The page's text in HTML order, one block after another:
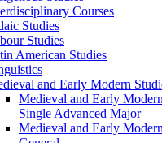
Courses
Studies
Studies
American Studies
and Early Modern
Medieval and Early
Single Advanced Major
Medieval and Early